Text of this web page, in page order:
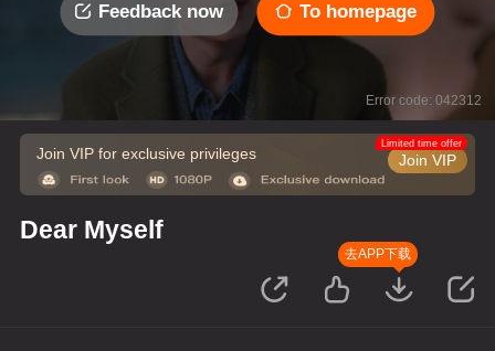
Feedback now To homepage
Error code: 042312
Join VIP for exclusive privileges Join VIP
Limited time offer
Dear Myself
去APP下载